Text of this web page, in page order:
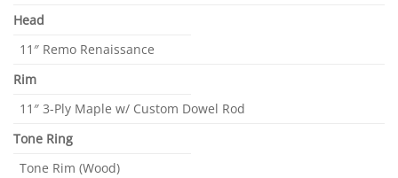
Head
11″ Remo Renaissance
Rim
11″ 3-Ply Maple w/ Custom Dowel Rod
Tone Ring
Tone Rim (Wood)